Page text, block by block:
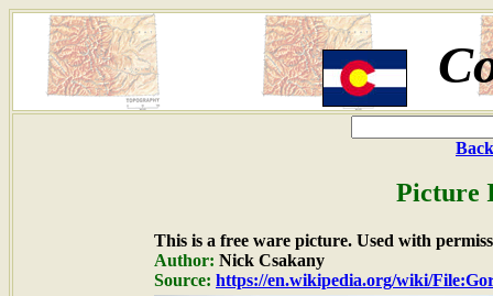
Picture
This is a free ware picture. Used with
Author: Nick Csakany
Source: https://en.wikipedia.org/wiki/